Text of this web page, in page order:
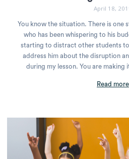
April 18,
You know the situation. There is one
who has been whispering to his
starting to distract other students
address him about the disruption
during my lesson. You are
Read more